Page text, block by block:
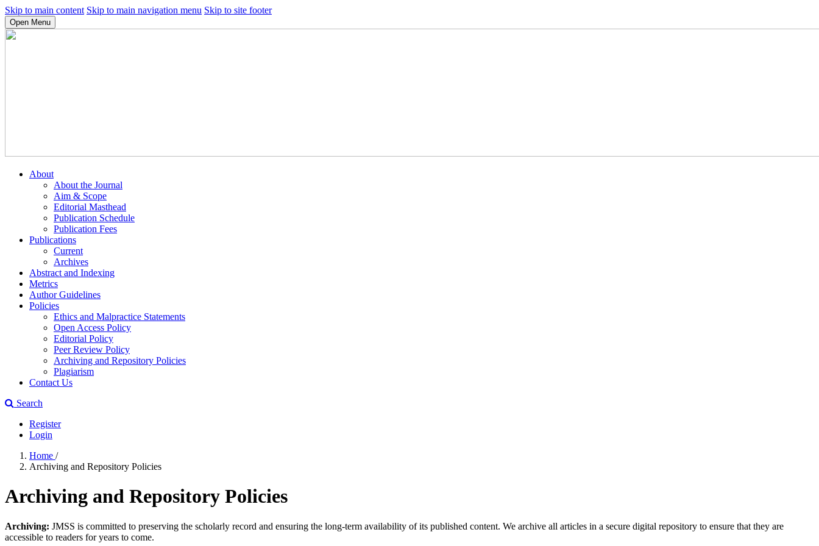
Skip to main content Skip to main navigation menu Skip to site footer
Open Menu
About
About the Journal
Aim & Scope
Editorial Masthead
Publication Schedule
Publication Fees
Publications
Current
Archives
Abstract and Indexing
Metrics
Author Guidelines
Policies
Ethics and Malpractice Statements
Open Access Policy
Editorial Policy
Peer Review Policy
Archiving and Repository Policies
Plagiarism
Contact Us
Search
Register
Login
Home /
Archiving and Repository Policies
Archiving and Repository Policies
Archiving: JMSS is committed to preserving the scholarly record and ensuring the long-term availability of its published content. We archive all articles in a secure digital repository to ensure that they are
accessible to readers for years to come.